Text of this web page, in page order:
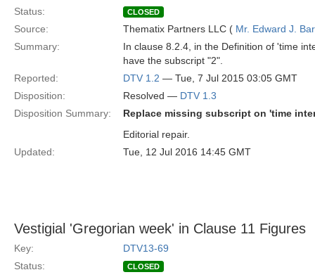
Status:
CLOSED
Source: Thematix Partners LLC ( Mr. Edward J.
Summary:
In clause 8.2.4, in the Definition of 'time
have the subscript "2".
Reported:
DTV 1.2 — Tue, 7 Jul 2015 03:05 GMT
Disposition:
Resolved — DTV 1.3
Disposition Summary:
Replace missing subscript on 'time
Editorial repair.
Updated:
Tue, 12 Jul 2016 14:45 GMT
Vestigial 'Gregorian week' in Clause 11 Figures
Key:
DTV13-69
Status:
CLOSED